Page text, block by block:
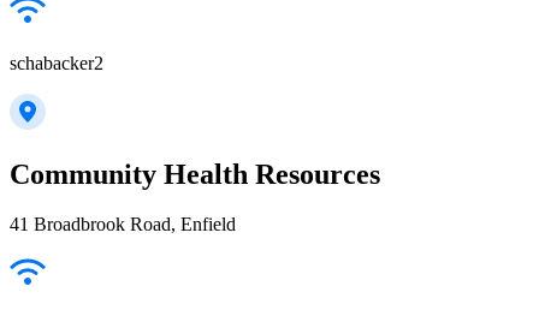
schabacker2
Community Health Resources
41 Broadbrook Road, Enfield